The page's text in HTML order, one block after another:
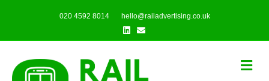
020 4592 8014
hello@railadvertising.co.uk
Linkedin
Email